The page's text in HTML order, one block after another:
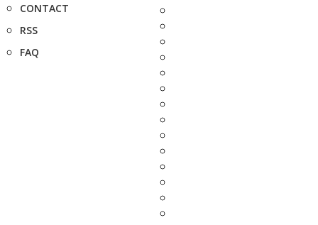
CONTACT
RSS
FAQ